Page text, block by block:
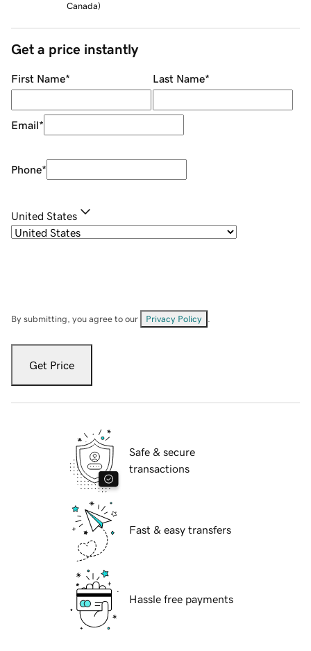
Canada)
Get a price instantly
First Name* Last Name*
Email*
Phone*
United States
By submitting, you agree to our Privacy Policy
Get Price
Safe & secure
transactions
Fast & easy transfers
Hassle free payments